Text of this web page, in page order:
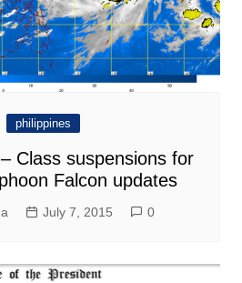
philippines
Class suspensions for
Falcon updates
July 7, 2015 0